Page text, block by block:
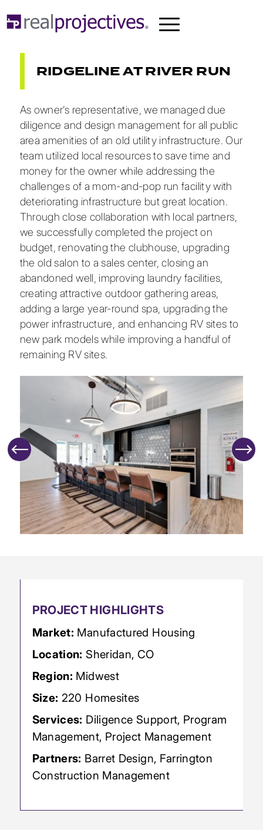
RIDGELINE AT RIVER RUN
As owner’s representative, we managed due
diligence and design management for all public
area amenities of an old utility infrastructure. Our
team utilized local resources to save time and
money for the owner while addressing the
challenges of a mom-and-pop run facility with
deteriorating infrastructure but great location.
Through close collaboration with local partners,
we successfully completed the project on
budget, renovating the clubhouse, upgrading
the old salon to a sales center, closing an
abandoned well, improving laundry facilities,
creating attractive outdoor gathering areas,
adding a large year-round spa, upgrading the
power infrastructure, and enhancing RV sites to
new park models while improving a handful of
remaining RV sites.
PROJECT HIGHLIGHTS
Market: Manufactured Housing
Location: Sheridan, CO
Region: Midwest
Size: 220 Homesites
Services: Diligence Support, Program
Management, Project Management
Partners: Barret Design, Farrington
Construction Management